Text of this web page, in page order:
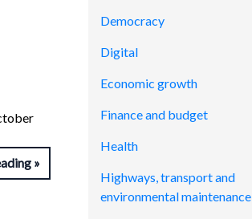
Democracy
Digital
Economic growth
Finance and budget
Health
Highways, transport and
environmental maintenance